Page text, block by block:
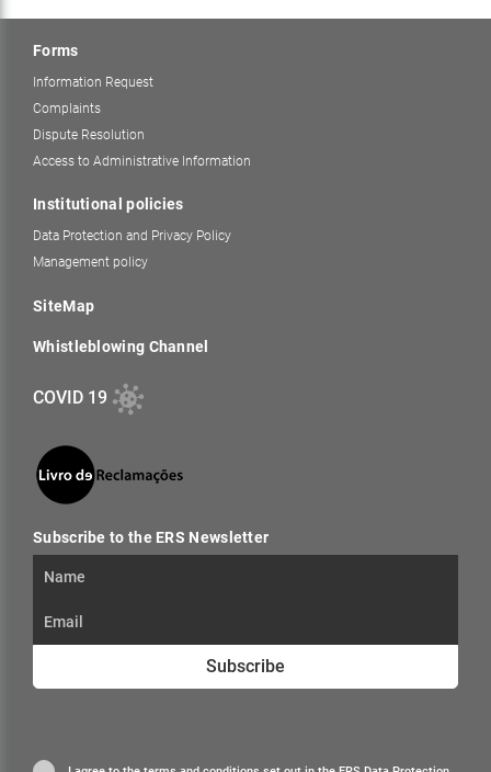
Forms
Information Request
Complaints
Dispute Resolution
Access to Administrative Information
Institutional policies
Data Protection and Privacy Policy
Management policy
SiteMap
Whistleblowing Channel
COVID 19
Subscribe to the ERS Newsletter
Subscribe